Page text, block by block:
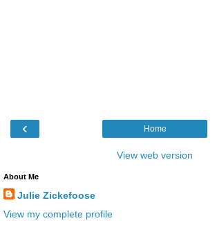
‹ Home
View web version
About Me
Julie Zickefoose
View my complete profile